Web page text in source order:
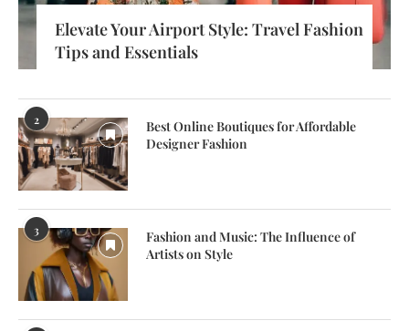
Elevate Your Airport Style: Travel Fashion
Tips and Essentials
2
Best Online Boutiques for Affordable
Designer Fashion
3
Fashion and Music: The Influence of
Artists on Style